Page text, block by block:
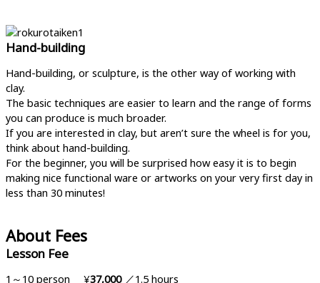
Hand-building
Hand-building, or sculpture, is the other way of working with
clay.
The basic techniques are easier to learn and the range of forms
you can produce is much broader.
If you are interested in clay, but aren’t sure the wheel is for you,
think about hand-building.
For the beginner, you will be surprised how easy it is to begin
making nice functional ware or artworks on your very first day in
less than 30 minutes!
About Fees
Lesson Fee
1～10 person ¥37,000 ／1.5 hours